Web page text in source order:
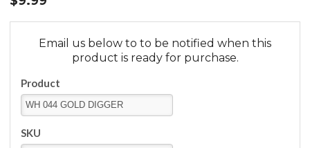
Email us below to to be notified when this
product is ready for purchase.
Product
SKU